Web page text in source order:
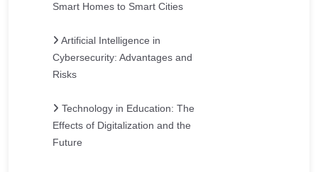
Smart Homes to Smart Cities
Artificial Intelligence in
Cybersecurity: Advantages and
Risks
Technology in Education: The
Effects of Digitalization and the
Future